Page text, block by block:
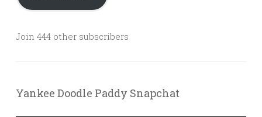
Join 444 other subscribers
Yankee Doodle Paddy Snapchat